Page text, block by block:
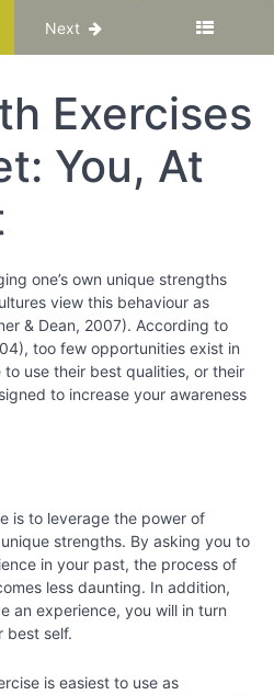
Leadership
Next
Exercises
You, At
one’s own unique strengths
view this behaviour as
& Dean, 2007). According to
too few opportunities exist in
to use their best qualities, or their
to increase your awareness
is to leverage the power of
strengths. By asking you to
in your past, the process of
less daunting. In addition,
an experience, you will in turn
best self.
is easiest to use as